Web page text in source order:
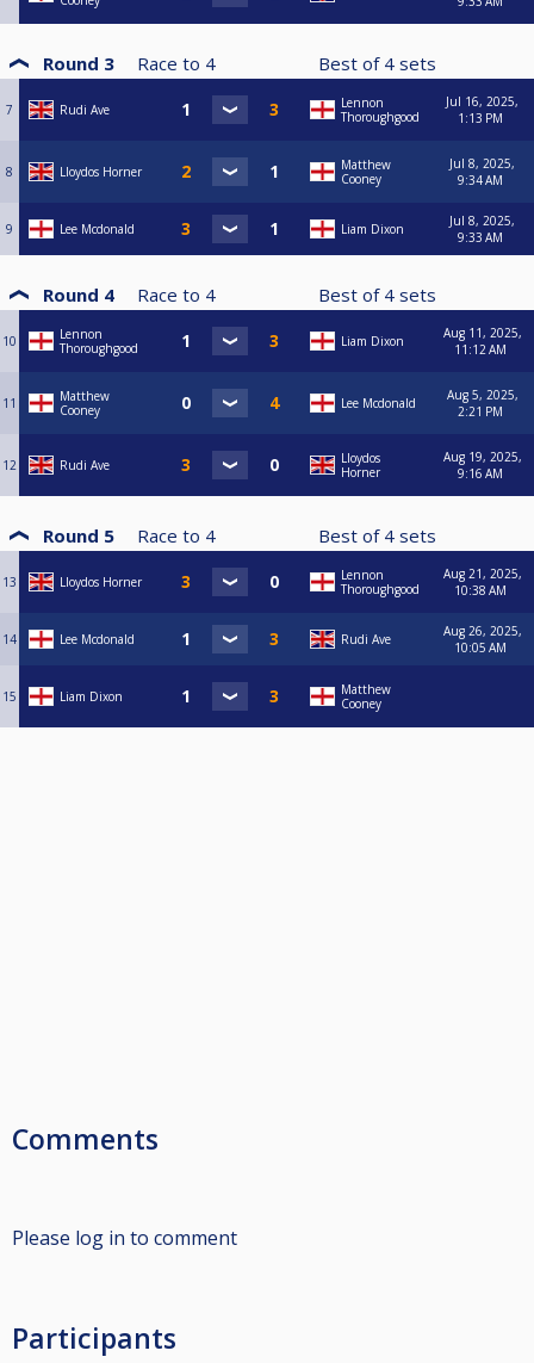
Round 3 Race to 4 Best of 4 sets
7 Rudi Ave
Lennon
Thoroughgood
Jul 16, 2025,
1:13 PM
8 Lloydos Horner
Matthew
Cooney
Jul 8, 2025,
9:34 AM
9 Lee Mcdonald Liam Dixon
Jul 8, 2025,
9:33 AM
Round 4 Race to 4 Best of 4 sets
10
Lennon
Thoroughgood
Liam Dixon
Aug 11, 2025,
11:12 AM
11
Matthew
Cooney
Lee Mcdonald
Aug 5, 2025,
2:21 PM
12 Rudi Ave
Lloydos
Horner
Aug 19, 2025,
9:16 AM
Round 5 Race to 4 Best of 4 sets
13 Lloydos Horner
Lennon
Thoroughgood
Aug 21, 2025,
10:38 AM
14 Lee Mcdonald Rudi Ave
Aug 26, 2025,
10:05 AM
15 Liam Dixon
Matthew
Cooney
Comments
Please log in to comment
Participants